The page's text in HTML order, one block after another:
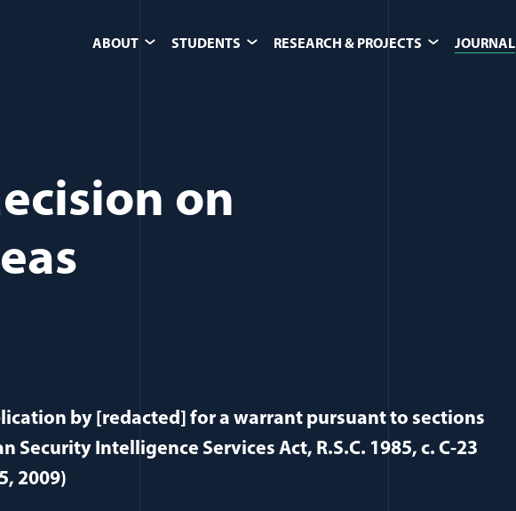
ABOUT STUDENTS RESEARCH & PROJECTS JOURNAL
on
by [redacted] for a warrant pursuant to sections
Security Intelligence Services Act, R.S.C. 1985, c. C-23
2009)